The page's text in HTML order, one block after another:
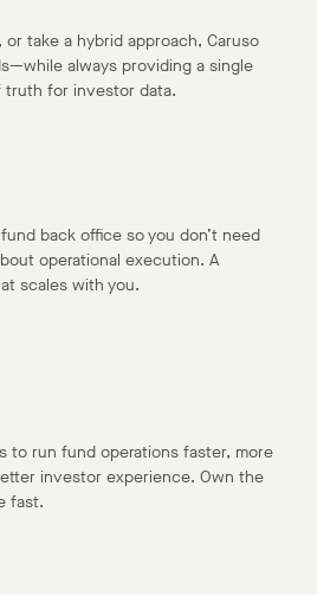
take a hybrid approach, Caruso
always providing a single
truth for investor data.
back office so you don’t need
operational execution. A
scales with you.
to run fund operations faster, more
investor experience. Own the
fast.